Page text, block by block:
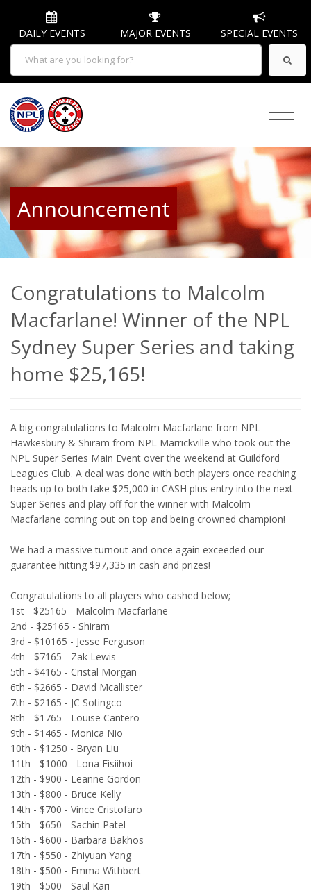
DAILY EVENTS MAJOR EVENTS SPECIAL EVENTS
Announcement
Congratulations to Malcolm
Macfarlane! Winner of the NPL
Sydney Super Series and taking
home $25,165!
A big congratulations to Malcolm Macfarlane from NPL
Hawkesbury & Shiram from NPL Marrickville who took out the
NPL Super Series Main Event over the weekend at Guildford
Leagues Club. A deal was done with both players once reaching
heads up to both take $25,000 in CASH plus entry into the next
Super Series and play off for the winner with Malcolm
Macfarlane coming out on top and being crowned champion!
We had a massive turnout and once again exceeded our
guarantee hitting $97,335 in cash and prizes!
Congratulations to all players who cashed below;
1st - $25165 - Malcolm Macfarlane
2nd - $25165 - Shiram
3rd - $10165 - Jesse Ferguson
4th - $7165 - Zak Lewis
5th - $4165 - Cristal Morgan
6th - $2665 - David Mcallister
7th - $2165 - JC Sotingco
8th - $1765 - Louise Cantero
9th - $1465 - Monica Nio
10th - $1250 - Bryan Liu
11th - $1000 - Lona Fisiihoi
12th - $900 - Leanne Gordon
13th - $800 - Bruce Kelly
14th - $700 - Vince Cristofaro
15th - $650 - Sachin Patel
16th - $600 - Barbara Bakhos
17th - $550 - Zhiyuan Yang
18th - $500 - Emma Withbert
19th - $500 - Saul Kari